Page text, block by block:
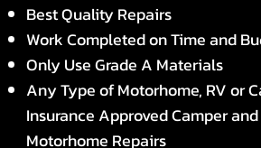
Best Quality Repairs
Work Completed on Time and
Only Use Grade A Materials
Any Type of Motorhome, RV or
Insurance Approved Camper
Motorhome Repairs